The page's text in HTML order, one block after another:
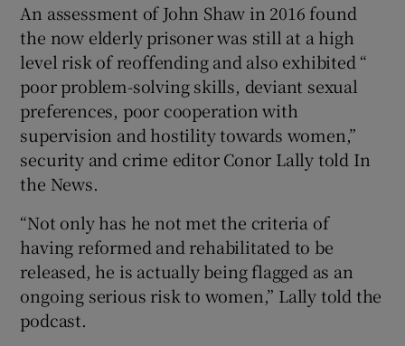
An assessment of John Shaw in 2016 found
the now elderly prisoner was still at a high
level risk of reoffending and also exhibited “
poor problem-solving skills, deviant sexual
preferences, poor cooperation with
supervision and hostility towards women,”
security and crime editor Conor Lally told In
the News.
“Not only has he not met the criteria of
having reformed and rehabilitated to be
released, he is actually being flagged as an
ongoing serious risk to women,” Lally told the
podcast.